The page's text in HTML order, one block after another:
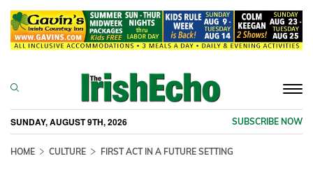
SUNDAY, AUGUST 9TH, 2026 SUBSCRIBE NOW
HOME CULTURE FIRST ACT IN A FUTURE SETTING